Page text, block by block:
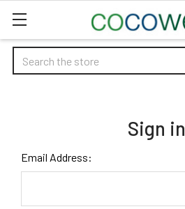
Search
Sign in
Email Address: